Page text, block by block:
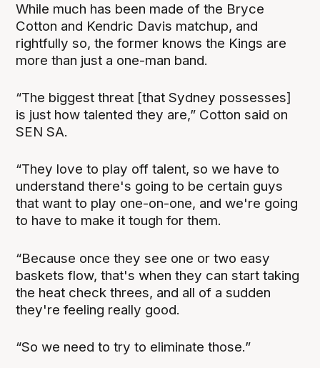
While much has been made of the Bryce
Cotton and Kendric Davis matchup, and
rightfully so, the former knows the Kings are
more than just a one-man band.
“The biggest threat [that Sydney possesses]
is just how talented they are,” Cotton said on
SEN SA.
“They love to play off talent, so we have to
understand there's going to be certain guys
that want to play one-on-one, and we're going
to have to make it tough for them.
“Because once they see one or two easy
baskets flow, that's when they can start taking
the heat check threes, and all of a sudden
they're feeling really good.
“So we need to try to eliminate those.”